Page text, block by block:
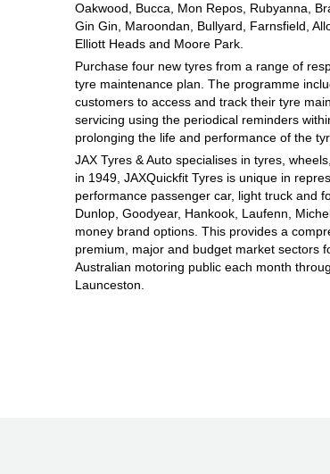
Oakwood, Bucca, Mon Repos, Rubyanna,
Gin Gin, Maroondan, Bullyard, Farnsfield,
Elliott Heads and Moore Park.
Purchase four new tyres from a range of
tyre maintenance plan. The programme
customers to access and track their tyre
servicing using the periodical reminders
prolonging the life and performance of the
JAX Tyres & Auto specialises in tyres,
in 1949, JAXQuickfit Tyres is unique in
performance passenger car, light truck and
Dunlop, Goodyear, Hankook, Laufenn,
money brand options. This provides a
premium, major and budget market sectors
Australian motoring public each month
Launceston.
Online Catalogue
4X4 Wheel & Tyre Packages
JAX Veteran Card Holder & APOD Special
JAX Seniors Card Holder Special Offer
Warranties and Guarantees